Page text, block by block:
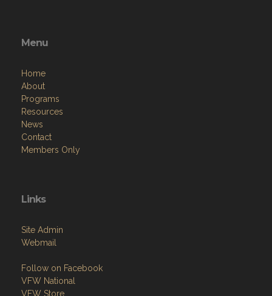
Menu
Home
About
Programs
Resources
News
Contact
Members Only
Links
Site Admin
Webmail
Follow on Facebook
VFW National
VFW Store